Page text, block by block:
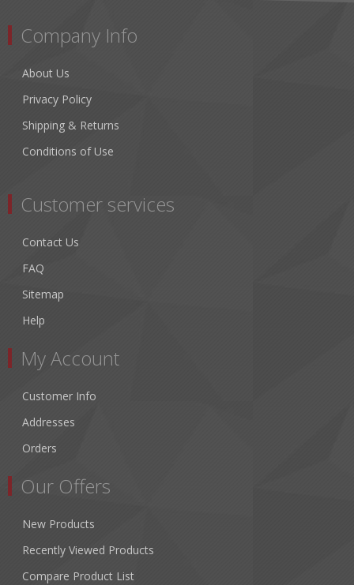
Company Info
About Us
Privacy Policy
Shipping & Returns
Conditions of Use
Customer services
Contact Us
FAQ
Sitemap
Help
My Account
Customer Info
Addresses
Orders
Our Offers
New Products
Recently Viewed Products
Compare Product List